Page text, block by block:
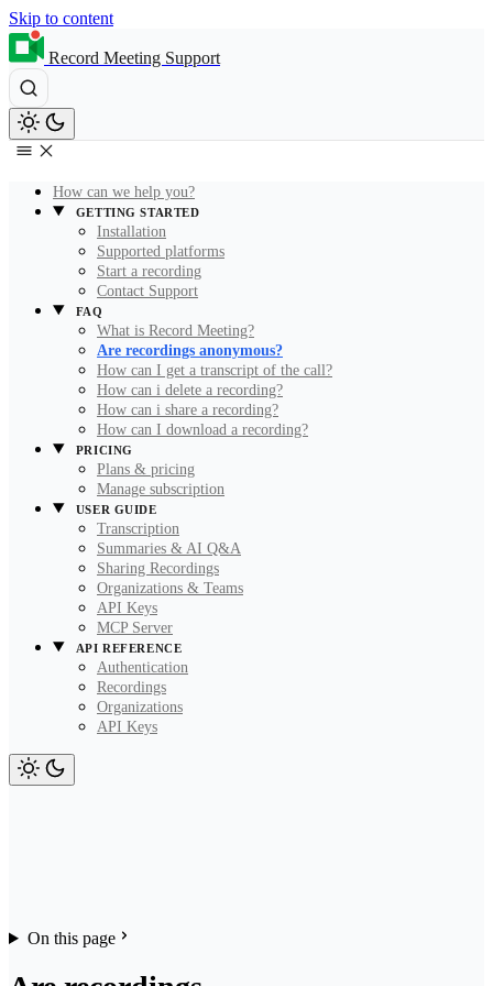
Skip to content
Record Meeting Support
How can we help you?
GETTING STARTED
Installation
Supported platforms
Start a recording
Contact Support
FAQ
What is Record Meeting?
Are recordings anonymous?
How can I get a transcript of the call?
How can i delete a recording?
How can i share a recording?
How can I download a recording?
PRICING
Plans & pricing
Manage subscription
USER GUIDE
Transcription
Summaries & AI Q&A
Sharing Recordings
Organizations & Teams
API Keys
MCP Server
API REFERENCE
Authentication
Recordings
Organizations
API Keys
On this page